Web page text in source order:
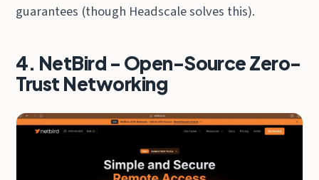
guarantees (though Headscale solves this).
4. NetBird - Open-Source Zero-
Trust Networking